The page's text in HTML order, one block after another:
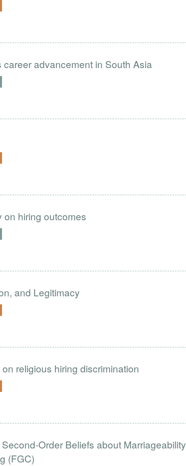
advancement in South Asia
on hiring outcomes
and Legitimacy
religious hiring discrimination
Order Beliefs about Marriageability
(FGC)